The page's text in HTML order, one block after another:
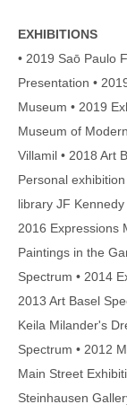
EXHIBITIONS
• 2019 Saō Paulo
Presentation •
Museum • 2019
Museum of
Villamil • 2018 Art
Personal
library JF
2016 Expressions
Paintings in the
Spectrum • 2014
2013 Art Basel
Keila Milander's
Spectrum • 2012
Main Street
Steinhausen